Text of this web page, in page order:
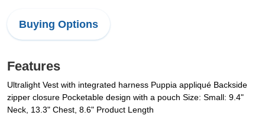
Buying Options
Features
Ultralight Vest with integrated harness Puppia appliqué Backside
zipper closure Pocketable design with a pouch Size: Small: 9.4"
Neck, 13.3" Chest, 8.6" Product Length